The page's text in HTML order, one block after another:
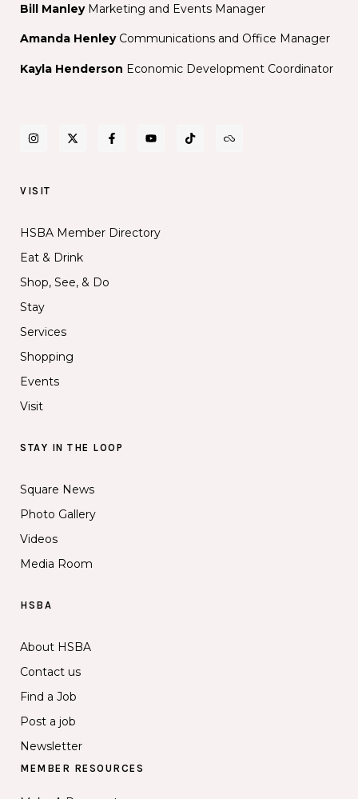
Like
a
Bill ManleyMarketing and Events Manager
Amanda Henley Communications and Office Manager
Kayla Henderson Economic Development Coordinator
VISIT
HSBA Member Directory
Eat & Drink
Shop, See, & Do
Stay
Services
Shopping
Events
Visit
STAY IN THE LOOP
Square News
Photo Gallery
Videos
Media Room
HSBA
About HSBA
Contact us
Find a Job
Post a job
Newsletter
MEMBER RESOURCES